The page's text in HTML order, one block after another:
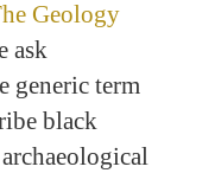
Geology
ask
generic term
black